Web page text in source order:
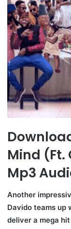
Mind (Ft.
Mp3
Another
Davido teams up
deliver a mega